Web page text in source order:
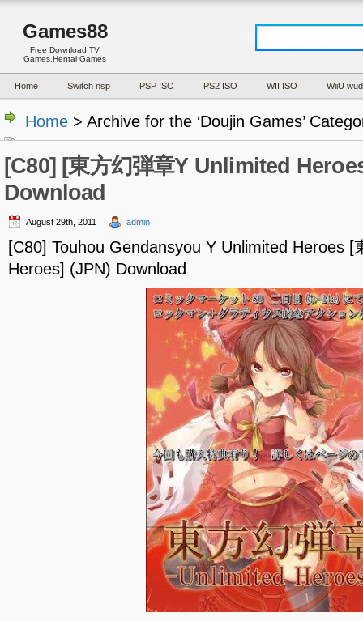
Games88
Free Download TV
Games,Hentai Games
Home Switch nsp PSP ISO PS2 ISO WII ISO WiiU wud
Home > Archive for the ‘Doujin Games’
[C80] [東方幻弾章Y Unlimited
Download
August 29th, 2011 admin
[C80] Touhou Gendansyou Y Unlimited Heroes [
Heroes] (JPN) Download